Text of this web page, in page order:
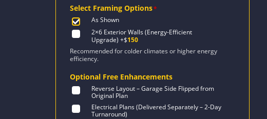
Select Framing Options*
As Shown
2×6 Exterior Walls (Energy-Efficient
Upgrade) +$150
Recommended for colder climates or higher energy
efficiency.
Optional Free Enhancements
Reverse Layout – Garage Side Flipped from
Original Plan
Electrical Plans (Delivered Separately – 2-Day
Turnaround)